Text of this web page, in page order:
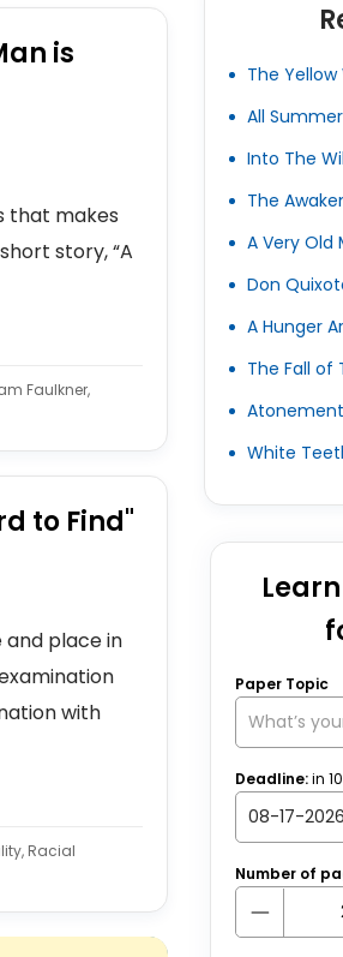
is
that makes
story, “A
Faulkner,
to Find"
and place in
with
Racial
The
All
Into The
The
A Very Old
Don
A Hunger
The Fall of
Atonement
White
Paper Topic
Deadline:in 10
Number of